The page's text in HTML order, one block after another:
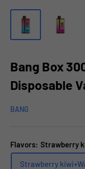
Bang Box
Disposable
BANG
Flavors: Strawberry
Strawberry